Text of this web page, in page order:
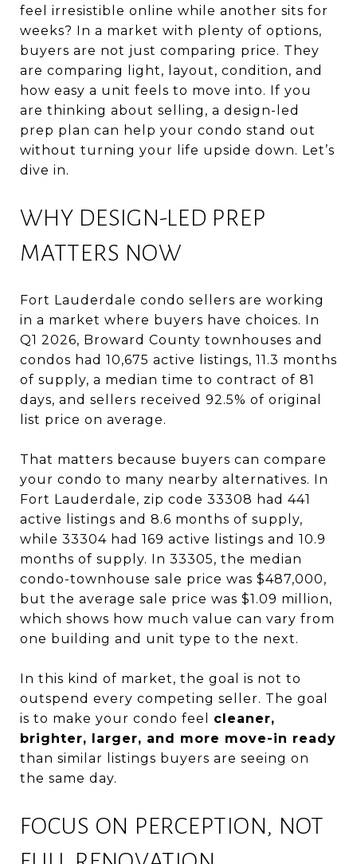
feel irresistible online while another sits for
weeks? In a market with plenty of options,
buyers are not just comparing price. They
are comparing light, layout, condition, and
how easy a unit feels to move into. If you
are thinking about selling, a design-led
prep plan can help your condo stand out
without turning your life upside down. Let’s
dive in.
WHY DESIGN-LED PREP
MATTERS NOW
Fort Lauderdale condo sellers are working
in a market where buyers have choices. In
Q1 2026, Broward County townhouses and
condos had 10,675 active listings, 11.3 months
of supply, a median time to contract of 81
days, and sellers received 92.5% of original
list price on average.
That matters because buyers can compare
your condo to many nearby alternatives. In
Fort Lauderdale, zip code 33308 had 441
active listings and 8.6 months of supply,
while 33304 had 169 active listings and 10.9
months of supply. In 33305, the median
condo-townhouse sale price was $487,000,
but the average sale price was $1.09 million,
which shows how much value can vary from
one building and unit type to the next.
In this kind of market, the goal is not to
outspend every competing seller. The goal
is to make your condo feel cleaner,
brighter, larger, and more move-in ready
than similar listings buyers are seeing on
the same day.
FOCUS ON PERCEPTION, NOT